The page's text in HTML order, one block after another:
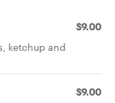
$9.00
ketchup and
$9.00